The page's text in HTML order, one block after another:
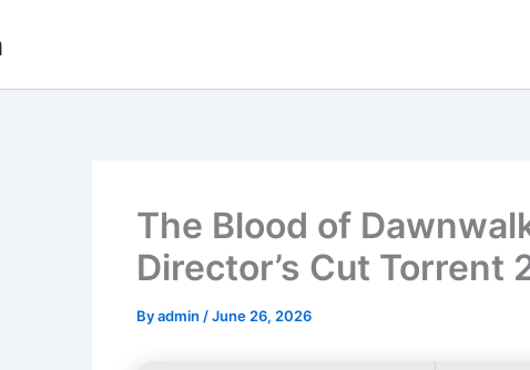
The Blood of
Director’s Cut Torrent
Byadmin /June 26, 2026